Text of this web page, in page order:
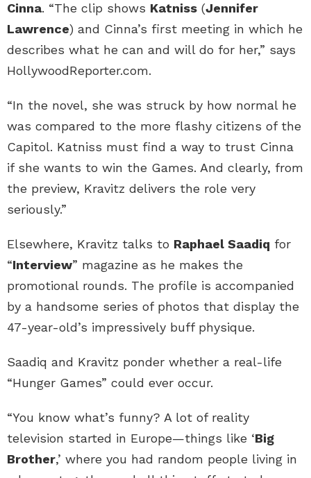
Cinna. “The clip shows Katniss (Jennifer
Lawrence) and Cinna’s first meeting in which he
describes what he can and will do for her,” says
HollywoodReporter.com.
“In the novel, she was struck by how normal he
was compared to the more flashy citizens of the
Capitol. Katniss must find a way to trust Cinna
if she wants to win the Games. And clearly, from
the preview, Kravitz delivers the role very
seriously.”
Elsewhere, Kravitz talks to Raphael Saadiq for
“Interview” magazine as he makes the
promotional rounds. The profile is accompanied
by a handsome series of photos that display the
47-year-old’s impressively buff physique.
Saadiq and Kravitz ponder whether a real-life
“Hunger Games” could ever occur.
“You know what’s funny? A lot of reality
television started in Europe—things like ‘Big
Brother,’ where you had random people living in